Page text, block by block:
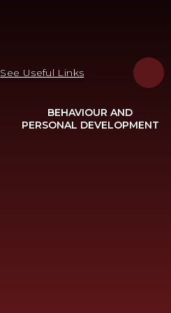
See Useful Links
BEHAVIOUR AND
PERSONAL DEVELOPMENT